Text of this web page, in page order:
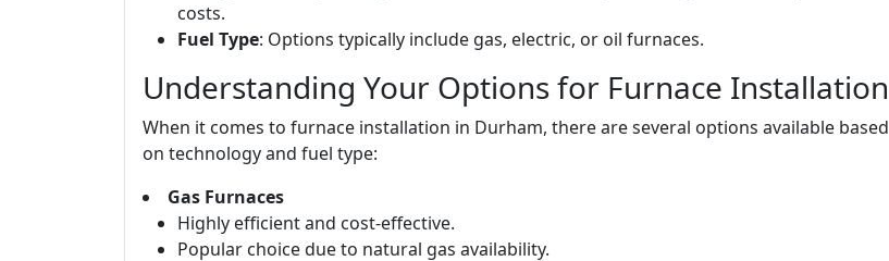
costs.
Fuel Type: Options typically include gas, electric, or oil furnaces.
Understanding Your Options for Furnace Installation
When it comes to furnace installation in Durham, there are several options available based
on technology and fuel type:
Gas Furnaces
Highly efficient and cost-effective.
Popular choice due to natural gas availability.